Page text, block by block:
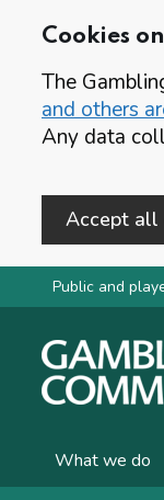
Cookies
The
and others
Any data
Accept all
Skip to main
Public and
What we do